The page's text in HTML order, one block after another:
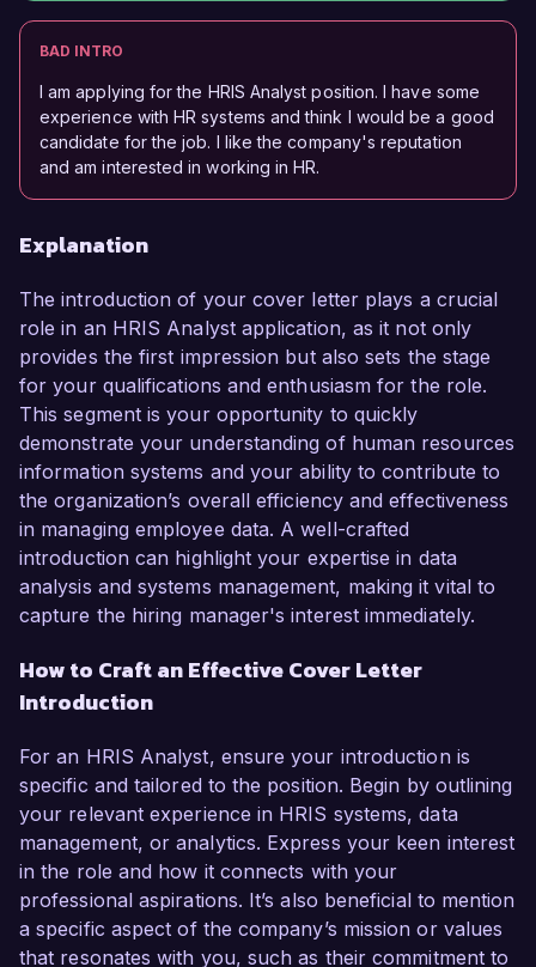
BAD INTRO
I am applying for the HRIS Analyst position. I have some
experience with HR systems and think I would be a good
candidate for the job. I like the company's reputation
and am interested in working in HR.
Explanation
The introduction of your cover letter plays a crucial
role in an HRIS Analyst application, as it not only
provides the first impression but also sets the stage
for your qualifications and enthusiasm for the role.
This segment is your opportunity to quickly
demonstrate your understanding of human resources
information systems and your ability to contribute to
the organization’s overall efficiency and effectiveness
in managing employee data. A well-crafted
introduction can highlight your expertise in data
analysis and systems management, making it vital to
capture the hiring manager's interest immediately.
How to Craft an Effective Cover Letter
Introduction
For an HRIS Analyst, ensure your introduction is
specific and tailored to the position. Begin by outlining
your relevant experience in HRIS systems, data
management, or analytics. Express your keen interest
in the role and how it connects with your
professional aspirations. It’s also beneficial to mention
a specific aspect of the company’s mission or values
that resonates with you, such as their commitment to